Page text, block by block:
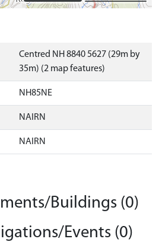
Centred NH 8840 5627 (29m by
35m) (2 map features)
NH85NE
NAIRN
NAIRN
Buildings (0)
Events (0)